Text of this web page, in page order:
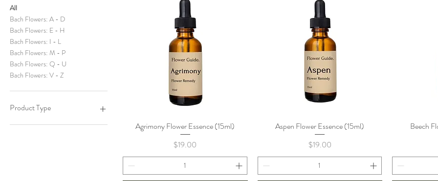
All
Bach Flowers: A - D
Bach Flowers: E - H
Bach Flowers: I - L
Bach Flowers: M - P
Bach Flowers: Q - U
Bach Flowers: V - Z
Product Type
Most Popular Quick View
Agrimony Flower Essence (15ml)
Price
$19.00
Quick View
Aspen Flower Essence (15ml)
Price
$19.00
Beech